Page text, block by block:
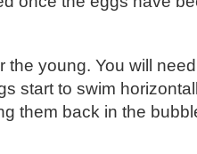
the young. You will
start to swim
them back in the